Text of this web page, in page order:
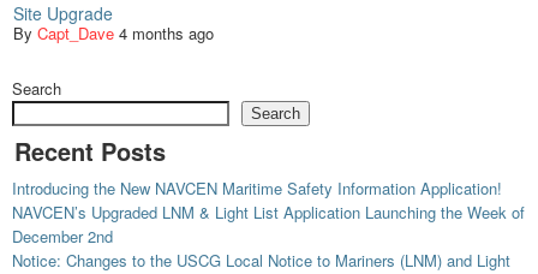
Site Upgrade
By Capt_Dave 4 months ago
Search
Search
Recent Posts
Introducing the New NAVCEN Maritime Safety Information Application!
NAVCEN’s Upgraded LNM & Light List Application Launching the Week of
December 2nd
Notice: Changes to the USCG Local Notice to Mariners (LNM) and Light